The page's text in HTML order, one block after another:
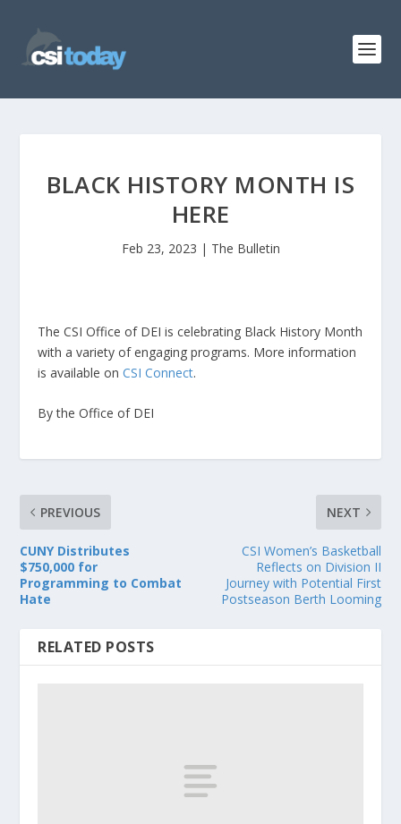
BLACK HISTORY MONTH IS
HERE
Feb 23, 2023 | The Bulletin
The CSI Office of DEI is celebrating Black History Month
with a variety of engaging programs. More information
is available onCSI Connect.
By the Office of DEI
PREVIOUS
CUNY Distributes
$750,000 for
Programming to Combat
Hate
NEXT
CSI Women’s Basketball
Reflects on Division II
Journey with Potential First
Postseason Berth Looming
RELATED POSTS